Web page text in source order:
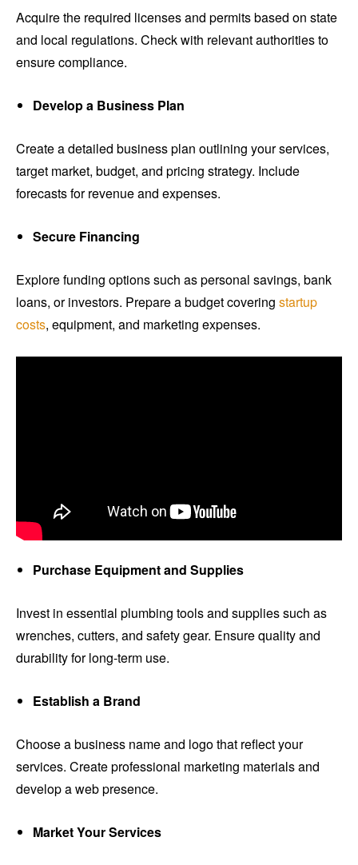
Acquire the required licenses and permits based on state
and local regulations. Check with relevant authorities to
ensure compliance.
Develop a Business Plan
Create a detailed business plan outlining your services,
target market, budget, and pricing strategy. Include
forecasts for revenue and expenses.
Secure Financing
Explore funding options such as personal savings, bank
loans, or investors. Prepare a budget covering startup
costs, equipment, and marketing expenses.
Purchase Equipment and Supplies
Invest in essential plumbing tools and supplies such as
wrenches, cutters, and safety gear. Ensure quality and
durability for long-term use.
Establish a Brand
Choose a business name and logo that reflect your
services. Create professional marketing materials and
develop a web presence.
Market Your Services